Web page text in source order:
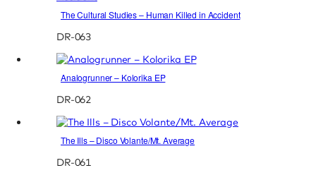
The Cultural Studies – Human Killed in Accident
DR-063
Analogrunner – Kolorika EP
DR-062
The Ills – Disco Volante/Mt. Average
DR-061